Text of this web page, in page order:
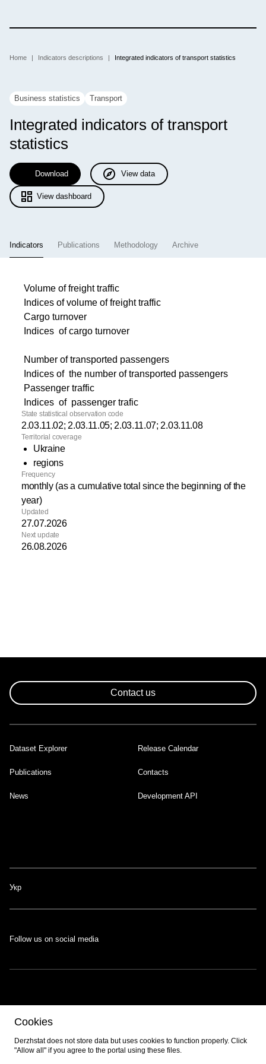
main
Breadcrumb
Home Indicators descriptions Integrated indicators of transport statistics
Business statistics Transport
Integrated indicators of transport
statistics
Download View data
View dashboard
Indicators
(active tab)
Publications Methodology Archive
Volume of freight traffic
Indices of volume of freight traffic
Cargo turnover
Indices of cargo turnover
Number of transported passengers
Indices of the number of transported passengers
Passenger traffic
Indices of passenger trafic
State statistical observation code
2.03.11.02; 2.03.11.05; 2.03.11.07; 2.03.11.08
Territorial coverage
Ukraine
regions
Frequency
monthly (as a cumulative total since the beginning of the
year)
Updated
27.07.2026
Next update
26.08.2026
Contact us
Footer
Dataset Explorer Release Calendar
Publications Contacts
News Development API
Укр
The portal was developed with the support of the Swiss-Ukrainian
ProgrammeEGAP
Developed by
EPAM
© 2026 All content is available under theCreative Commons Attribution 4.0
Follow us on social media
Cookies
Derzhstat does not store data but uses cookies to function properly. Click
"Allow all" if you agree to the portal using these files.